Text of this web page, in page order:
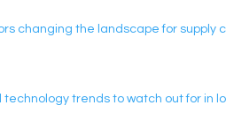
changing the landscape for supply
technology trends to watch out for in